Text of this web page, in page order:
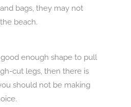
bags, they may not
beach.
enough shape to pull
cut legs, then there is
should not be making